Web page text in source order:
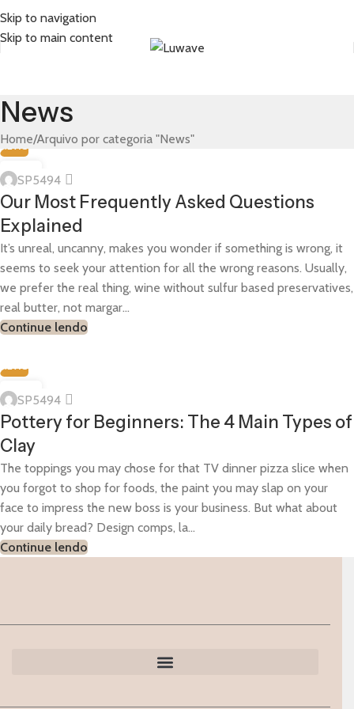
Skip to navigation
Skip to main content
News
Home Arquivo por categoria "News"
13
JUN
NEWS
SP5494
Our Most Frequently Asked Questions
Explained
It’s unreal, uncanny, makes you wonder if something is wrong, it
seems to seek your attention for all the wrong reasons. Usually,
we prefer the real thing, wine without sulfur based preservatives,
real butter, not margar...
Continue lendo
07
JAN
NEWS
SP5494
Pottery for Beginners: The 4 Main Types of
Clay
The toppings you may chose for that TV dinner pizza slice when
you forgot to shop for foods, the paint you may slap on your
face to impress the new boss is your business. But what about
your daily bread? Design comps, la...
Continue lendo